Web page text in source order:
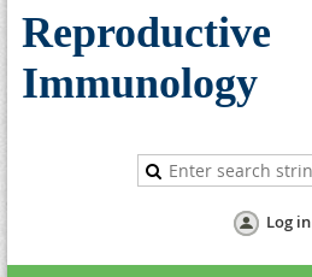
Reproductive
Immunology
Log in